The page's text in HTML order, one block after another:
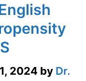
2024 by Dr.